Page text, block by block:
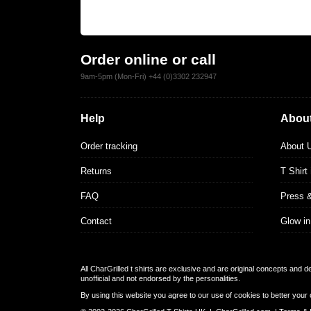
Order online or call
9am-5pm (Mon-Fri) +44 (0)3302 232947
Help
Order tracking
Returns
FAQ
Contact
About
T Shirt
Press
Glow
All CharGrilled t shirts are exclusive and are original concepts and
unofficial and not endorsed by the personalities.
By using this website you agree to our use of cookies to better your